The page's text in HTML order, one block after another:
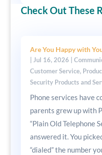
Check Out These
Are You Happy with
Jul 16, 2026
Customer Service,
Security Products and
Phone services have
parents grew up with
“Plain Old Telephone
answered it. You
“dialed” the number